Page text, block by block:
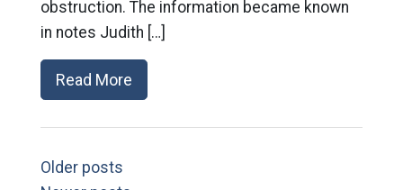
obstruction. The information became known
in notes Judith […]
Read More
Older posts